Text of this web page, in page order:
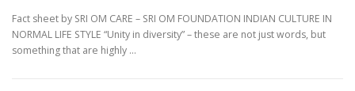
Fact sheet by SRI OM CARE – SRI OM FOUNDATION INDIAN CULTURE IN
NORMAL LIFE STYLE “Unity in diversity” – these are not just words, but
something that are highly …